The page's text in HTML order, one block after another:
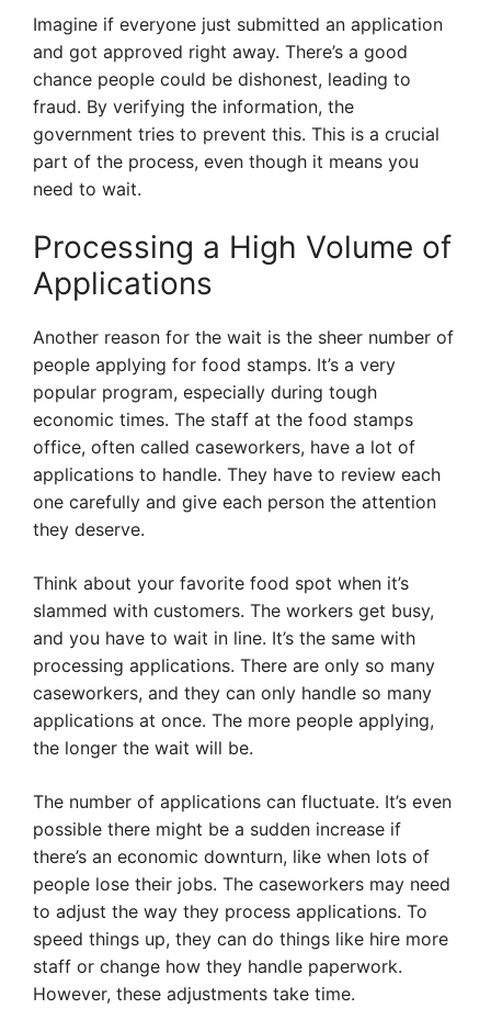
Imagine if everyone just submitted an application
and got approved right away. There’s a good
chance people could be dishonest, leading to
fraud. By verifying the information, the
government tries to prevent this. This is a crucial
part of the process, even though it means you
need to wait.
Processing a High Volume of
Applications
Another reason for the wait is the sheer number of
people applying for food stamps. It’s a very
popular program, especially during tough
economic times. The staff at the food stamps
office, often called caseworkers, have a lot of
applications to handle. They have to review each
one carefully and give each person the attention
they deserve.
Think about your favorite food spot when it’s
slammed with customers. The workers get busy,
and you have to wait in line. It’s the same with
processing applications. There are only so many
caseworkers, and they can only handle so many
applications at once. The more people applying,
the longer the wait will be.
The number of applications can fluctuate. It’s even
possible there might be a sudden increase if
there’s an economic downturn, like when lots of
people lose their jobs. The caseworkers may need
to adjust the way they process applications. To
speed things up, they can do things like hire more
staff or change how they handle paperwork.
However, these adjustments take time.